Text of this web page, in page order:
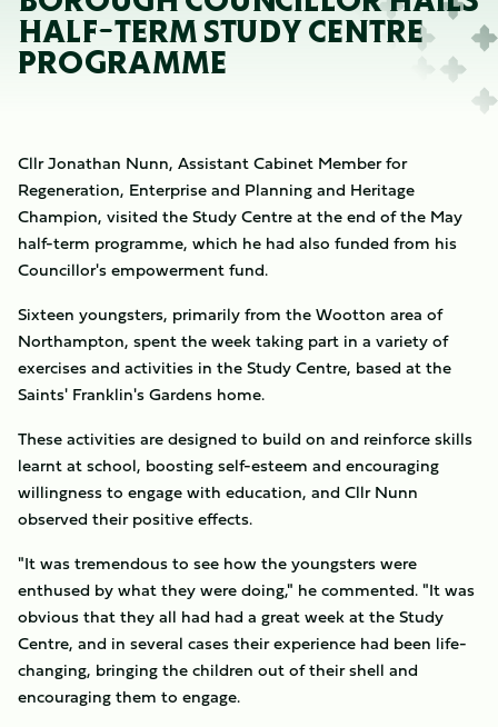
HALF-TERM STUDY CENTRE
PROGRAMME
Cllr Jonathan Nunn, Assistant Cabinet Member for
Regeneration, Enterprise and Planning and Heritage
Champion, visited the Study Centre at the end of the May
half-term programme, which he had also funded from his
Councillor's empowerment fund.
Sixteen youngsters, primarily from the Wootton area of
Northampton, spent the week taking part in a variety of
exercises and activities in the Study Centre, based at the
Saints' Franklin's Gardens home.
These activities are designed to build on and reinforce skills
learnt at school, boosting self-esteem and encouraging
willingness to engage with education, and Cllr Nunn
observed their positive effects.
"It was tremendous to see how the youngsters were
enthused by what they were doing," he commented. "It was
obvious that they all had had a great week at the Study
Centre, and in several cases their experience had been life-
changing, bringing the children out of their shell and
encouraging them to engage.